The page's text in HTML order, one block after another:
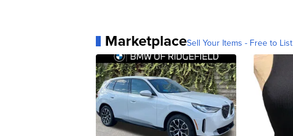
MarketplaceSell Your Items - Free to List